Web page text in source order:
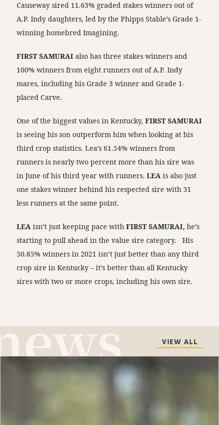
Causeway sired 11.63% graded stakes winners out of
A.P. Indy daughters, led by the Phipps Stable’s Grade 1-
winning homebred Imagining.
FIRST SAMURAI also has three stakes winners and
100% winners from eight runners out of A.P. Indy
mares, including his Grade 3 winner and Grade 1-
placed Carve.
One of the biggest values in Kentucky,FIRST SAMURAI
is seeing his son outperform him when looking at his
third crop statistics. Lea’s 61.54% winners from
runners is nearly two percent more than his sire was
in June of his third year with runners.LEA is also just
one stakes winner behind his respected sire with 31
less runners at the same point.
LEAisn’t just keeping pace withFIRST SAMURAI,he’s
starting to pull ahead in the value sire category.
His
50.85% winners in 2021 isn’t just better than any third
crop sire in Kentucky – it’s better than all Kentucky
sires with two or more crops, including his own sire.
VIEW ALL